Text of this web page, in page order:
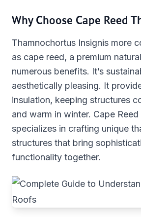
Why Choose Cape Reed
Thamnochortus Insignis more
as cape reed, a premium
numerous benefits. It’s
aesthetically pleasing. It
insulation, keeping structures
and warm in winter. Cape
specializes in crafting unique
structures that bring
functionality together.